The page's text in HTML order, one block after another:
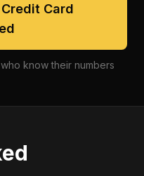
Card
know their numbers